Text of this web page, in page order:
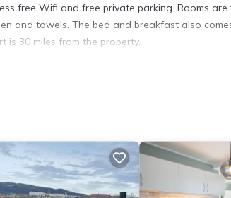
free Wifi and free private parking. Rooms
and towels. The bed and breakfast also
is 30 miles from the property.
others. This is a good star rated property
& Breakfast if you want to learn more about
booking.com.